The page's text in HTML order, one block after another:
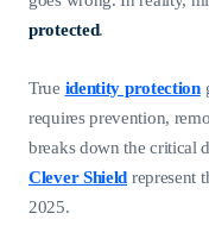
protected.
True identity protection
requires prevention,
breaks down the critical
Clever Shield represent
2025.